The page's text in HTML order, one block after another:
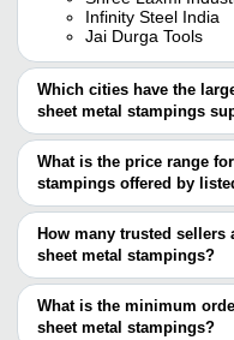
Infinity Steel India
Jai Durga Tools
Which cities have the
sheet metal stampings
The Cities are
Mumbai
Pune
Bengaluru
Chennai
Jaipur
Faridabad
Gurugram
Ahmedabad
What is the price range
stampings offered by
The price range of sheet
Company Name
R.S. Metal Udyog
RMG TECHNO
How many trusted sellers
sheet metal stampings?
There are eight trusted
names are
CREATIVE
What is the minimum
sheet metal stampings?